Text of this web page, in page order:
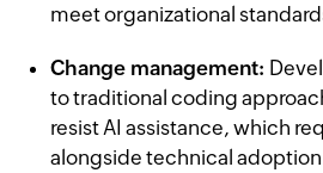
meet organizational
Change management:
to traditional coding
resist AI assistance, which
alongside technical